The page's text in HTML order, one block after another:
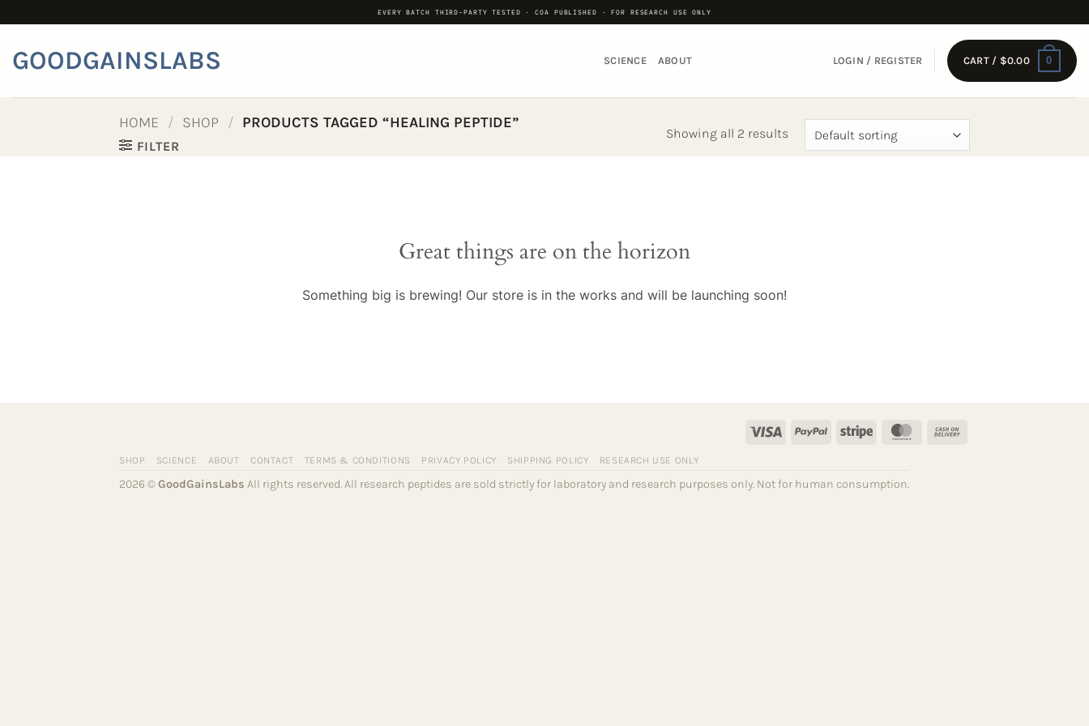
to
content
EVERY BATCH THIRD-PARTY TESTED · COA PUBLISHED · FOR RESEARCH USE ONLY
GOODGAINSLABS SCIENCE ABOUT LOGIN / REGISTER CART / $0.00 0
HOME / SHOP / PRODUCTS TAGGED “HEALING PEPTIDE”
FILTER
Showing all 2 results
Great things are on the horizon
Something big is brewing! Our store is in the works and will be launching soon!
Visa PayPal Stripe MasterCard
SHOP SCIENCE ABOUT CONTACT TERMS & CONDITIONS PRIVACY POLICY SHIPPING POLICY RESEARCH USE ONLY
2026 ©GoodGainsLabs All rights reserved. All research peptides are sold strictly for laboratory and research purposes only. Not for human consumption.